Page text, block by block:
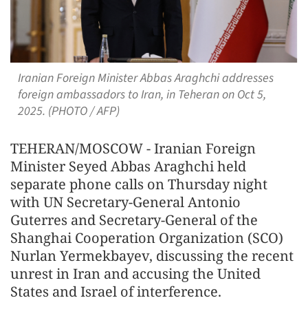
Iranian Foreign Minister Abbas Araghchi addresses
foreign ambassadors to Iran, in Teheran on Oct 5,
2025. (PHOTO / AFP)
TEHERAN/MOSCOW - Iranian Foreign
Minister Seyed Abbas Araghchi held
separate phone calls on Thursday night
with UN Secretary-General Antonio
Guterres and Secretary-General of the
Shanghai Cooperation Organization (SCO)
Nurlan Yermekbayev, discussing the recent
unrest in Iran and accusing the United
States and Israel of interference.